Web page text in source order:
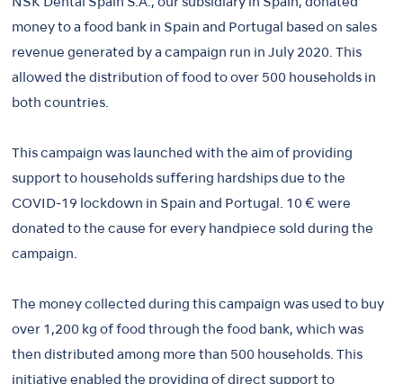
NSK Dental Spain S.A., our subsidiary in Spain, donated
money to a food bank in Spain and Portugal based on sales
revenue generated by a campaign run in July 2020. This
allowed the distribution of food to over 500 households in
both countries.
This campaign was launched with the aim of providing
support to households suffering hardships due to the
COVID-19 lockdown in Spain and Portugal. 10 € were
donated to the cause for every handpiece sold during the
campaign.
The money collected during this campaign was used to buy
over 1,200 kg of food through the food bank, which was
then distributed among more than 500 households. This
initiative enabled the providing of direct support to